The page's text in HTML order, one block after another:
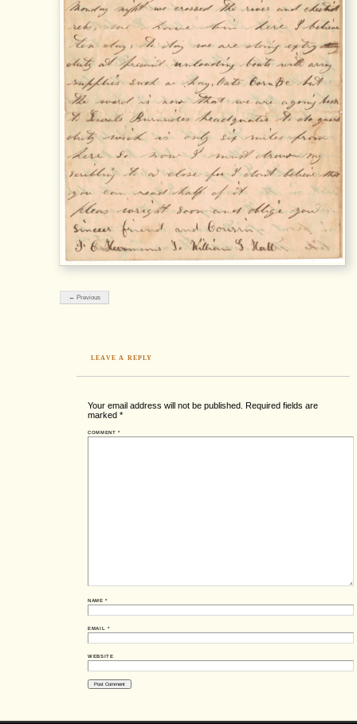
← Previous
LEAVE A REPLY
Your email address will not be published. Required fields are
marked*
COMMENT*
NAME*
EMAIL *
WEBSITE